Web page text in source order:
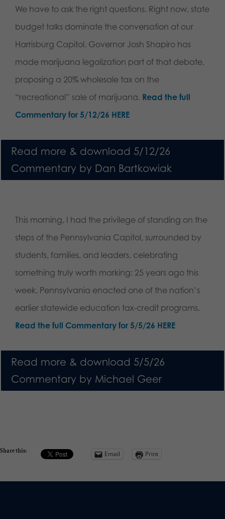
We have to ask the right questions. Right now, state
budget talks dominate the conversation at our
Harrisburg Capitol. Governor Josh Shapiro has
made marijuana legalization part of that debate,
proposing a 20% wholesale tax on the
“recreational” sale of marijuana. Read the full
Commentary for 5/12/26 HERE
Read more & download 5/12/26
Commentary by Dan Bartkowiak
This morning, I had the privilege of standing on the
steps of the Pennsylvania Capitol, surrounded by
students, families, and leaders, celebrating
something truly worth marking: 25 years ago this
week, Pennsylvania enacted one of the nation’s
earlier statewide education tax-credit programs.
Read the full Commentary for 5/5/26 HERE
Read more & download 5/5/26
Commentary by Michael Geer
Share this: Email Print